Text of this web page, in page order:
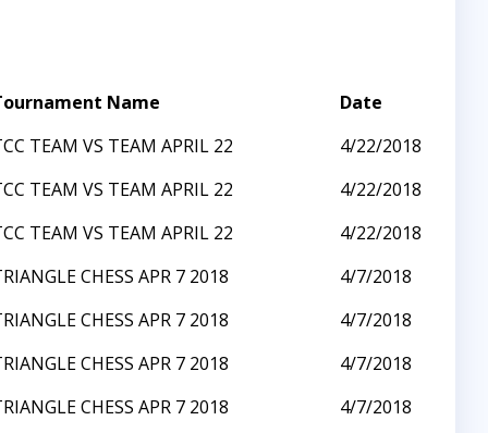
Name
Date
TEAM VS TEAM APRIL 22
4/22/2018
TEAM VS TEAM APRIL 22
4/22/2018
TEAM VS TEAM APRIL 22
4/22/2018
CHESS APR 7 2018
4/7/2018
CHESS APR 7 2018
4/7/2018
CHESS APR 7 2018
4/7/2018
CHESS APR 7 2018
4/7/2018